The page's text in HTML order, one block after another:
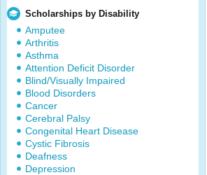
Scholarships by Disability
Amputee
Arthritis
Asthma
Attention Deficit Disorder
Blind/Visually Impaired
Blood Disorders
Cancer
Cerebral Palsy
Congenital Heart Disease
Cystic Fibrosis
Deafness
Depression